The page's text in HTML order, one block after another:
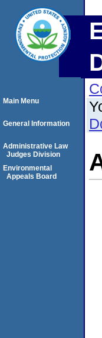
Main Menu
General Information
Administrative Law
Judges Division
Environmental
Appeals Board